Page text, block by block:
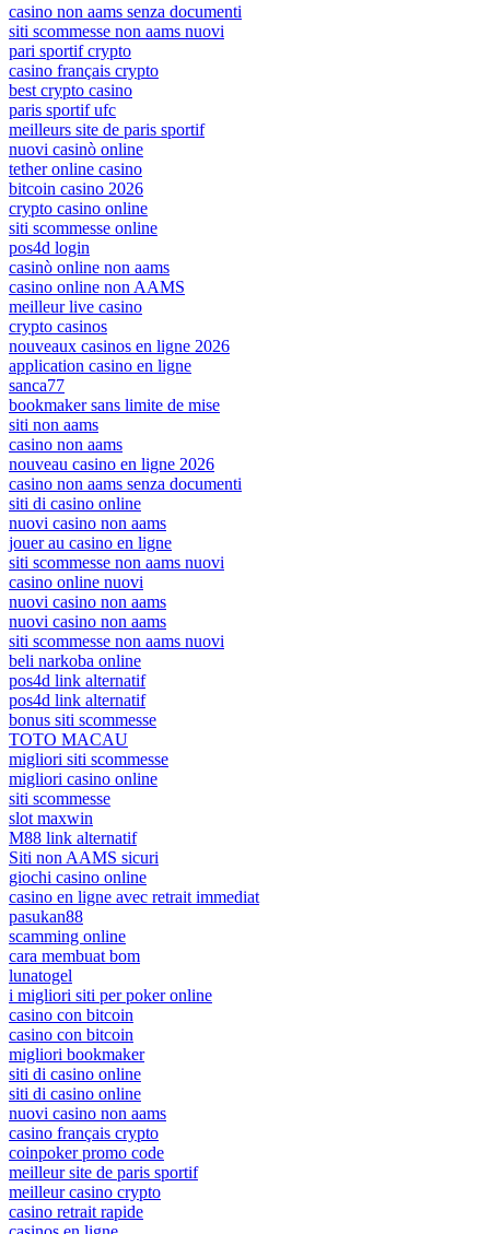
casino non aams senza documenti
siti scommesse non aams nuovi
pari sportif crypto
casino français crypto
best crypto casino
paris sportif ufc
meilleurs site de paris sportif
nuovi casinò online
tether online casino
bitcoin casino 2026
crypto casino online
siti scommesse online
pos4d login
casinò online non aams
casino online non AAMS
meilleur live casino
crypto casinos
nouveaux casinos en ligne 2026
application casino en ligne
sanca77
bookmaker sans limite de mise
siti non aams
casino non aams
nouveau casino en ligne 2026
casino non aams senza documenti
siti di casino online
nuovi casino non aams
jouer au casino en ligne
siti scommesse non aams nuovi
casino online nuovi
nuovi casino non aams
nuovi casino non aams
siti scommesse non aams nuovi
beli narkoba online
pos4d link alternatif
pos4d link alternatif
bonus siti scommesse
TOTO MACAU
migliori siti scommesse
migliori casino online
siti scommesse
slot maxwin
M88 link alternatif
Siti non AAMS sicuri
giochi casino online
casino en ligne avec retrait immediat
pasukan88
scamming online
cara membuat bom
lunatogel
i migliori siti per poker online
casino con bitcoin
casino con bitcoin
migliori bookmaker
siti di casino online
siti di casino online
nuovi casino non aams
casino français crypto
coinpoker promo code
meilleur site de paris sportif
meilleur casino crypto
casino retrait rapide